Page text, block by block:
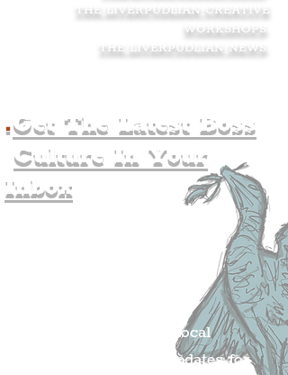
THE LIVERPUDLIAN CREATIVE
WORKSHOPS
THE LIVERPUDLIAN NEWS
.Get The Latest Boss
Culture In Your
Inbox
Get all of the latest local
exciting news and updates for